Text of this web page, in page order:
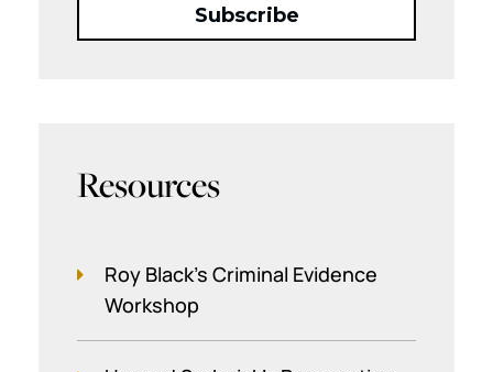
Resources
Roy Black's Criminal Evidence
Workshop